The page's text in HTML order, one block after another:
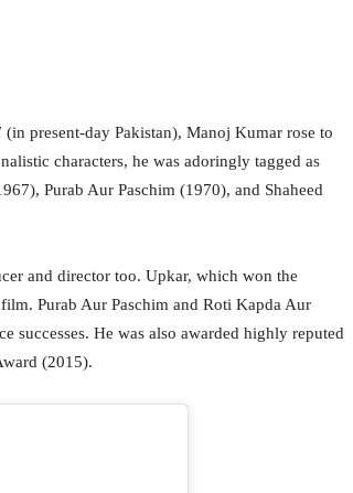
present-day Pakistan), Manoj Kumar rose to
characters, he was adoringly tagged as
Purab Aur Paschim (1970), and Shaheed
and director too. Upkar, which won the
Purab Aur Paschim and Roti Kapda Aur
successes. He was also awarded highly reputed
(2015).